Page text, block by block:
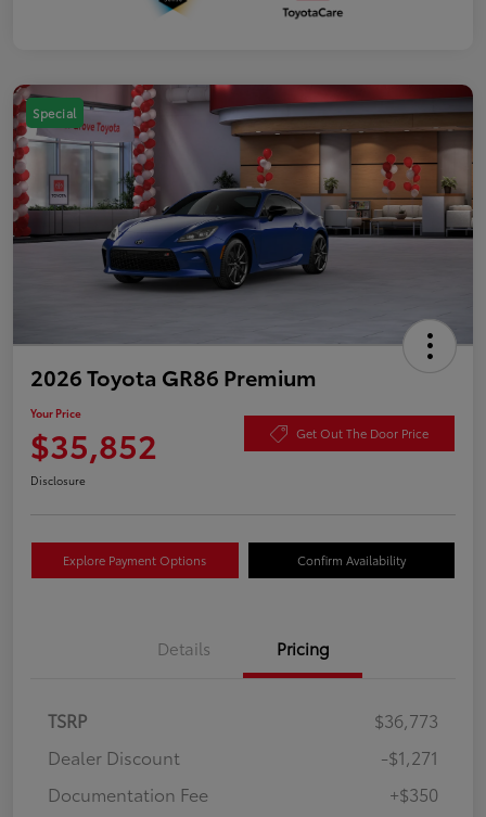
Special
2026 Toyota GR86 Premium
Your Price
$35,852 Get Out The Door Price
Disclosure
Explore Payment Options Confirm Availability
Details Pricing
TSRP
$36,773
Dealer Discount
-$1,271
Documentation Fee
+$350